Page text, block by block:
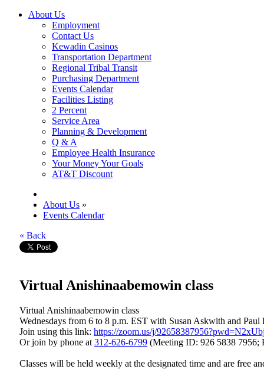
About Us
Employment
Contact Us
Kewadin Casinos
Transportation Department
Regional Tribal Transit
Purchasing Department
Events Calendar
Facilities Listing
2 Percent
Service Area
Planning & Development
Q & A
Employee Health Insurance
Your Money Your Goals
AT&T Discount
About Us »
Events Calendar
« Back
Virtual Anishinaabemowin class
Virtual Anishinaabemowin class
Wednesdays from 6 to 8 p.m. EST with Susan Askwith and Paul
Join using this link: https://zoom.us/j/
Or join by phone at 312‑626‑6799 (Meeting ID: 926 5838 7956;
Classes will be held weekly at the designated time and are free